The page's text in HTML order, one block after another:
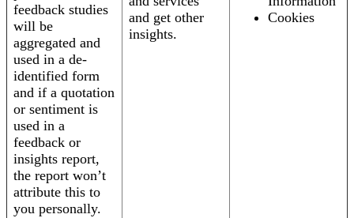
feedback studies
will be
aggregated and
used in a de-
identified form
and if a quotation
or sentiment is
used in a
feedback or
insights report,
the report won’t
attribute this to
you personally.
and get other
insights.
Cookies